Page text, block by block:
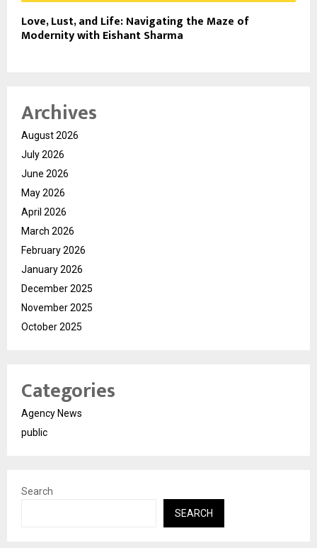
Love, Lust, and Life: Navigating the Maze of
Modernity with Eishant Sharma
Archives
August 2026
July 2026
June 2026
May 2026
April 2026
March 2026
February 2026
January 2026
December 2025
November 2025
October 2025
Categories
Agency News
public
Search
SEARCH